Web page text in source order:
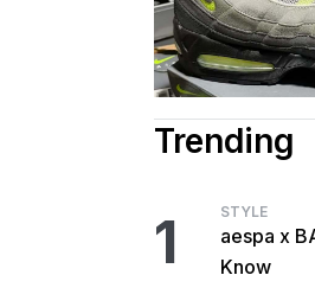
Trending
1 STYLE
aespa x
Know